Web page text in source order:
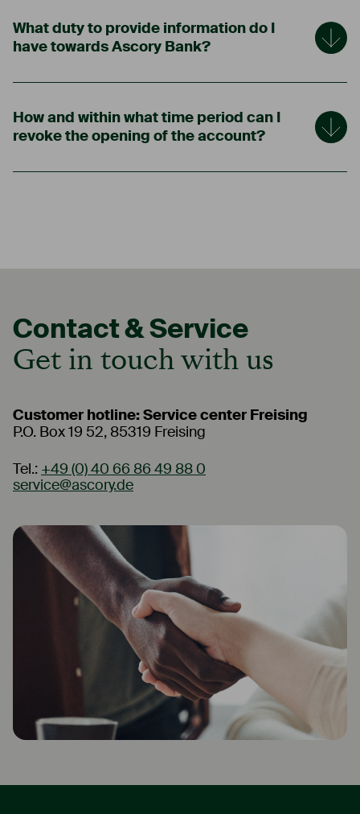
What duty to provide information do I
have towards Ascory Bank?
How and within what time period can I
revoke the opening of the account?
Contact & Service
Get in touch with us
Customer hotline: Service center Freising
P.O. Box 19 52, 85319 Freising
Tel.: +49 (0) 40 66 86 49 88 0
service@ascory.de